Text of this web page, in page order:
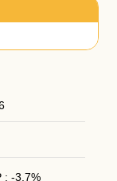
: -3.7%